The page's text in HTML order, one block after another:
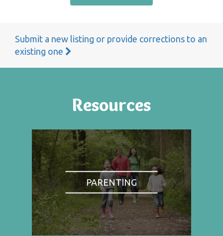
Submit a new listing or provide corrections to an
existing one
Resources
PARENTING